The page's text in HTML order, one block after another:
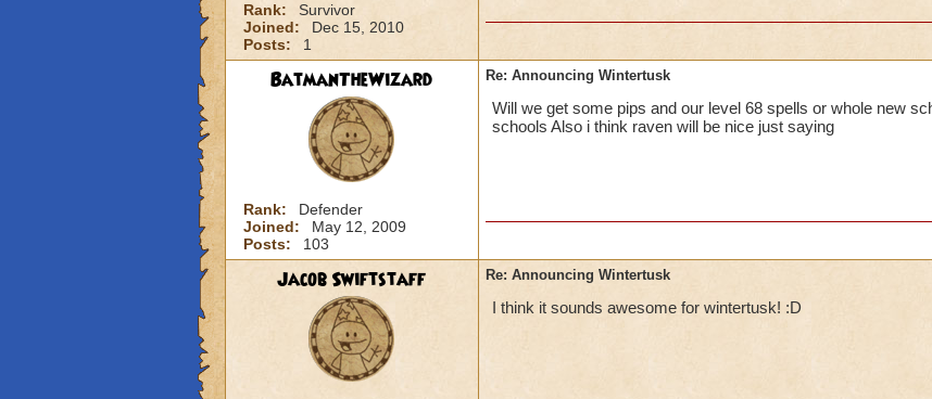
Rank:
Survivor
Joined:
Dec 15, 2010
Posts:
1
BatmanTheWizard
Rank:
Defender
Joined:
May 12, 2009
Posts:
103
Re: Announcing Wintertusk
Will we get some pips and our level 68 spells or whole new
schools Also i think raven will be nice just saying
Jacob Swiftstaff Re: Announcing Wintertusk
I think it sounds awesome for wintertusk! :D